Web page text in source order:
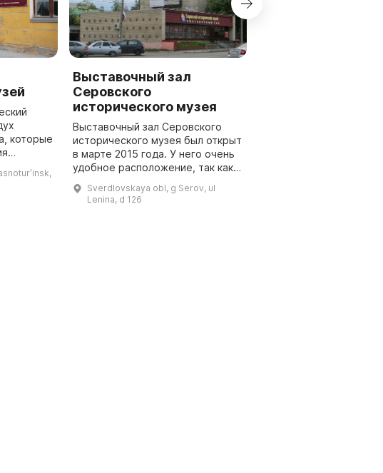
которые
Выставочный зал
Серовского
исторического музея
Выставочный зал Серовского
исторического музея был открыт
в марте 2015 года. У него очень
удобное расположение, так как
непосредственной близости от
Преображенской площади. Для
Sverdlovskaya obl, g Serov, ul
Lenina, d 126